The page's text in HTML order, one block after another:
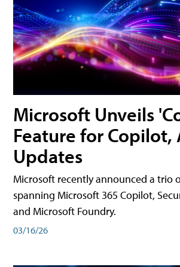
Microsoft Unveils
Feature for Copilot,
Updates
Microsoft recently announced a trio
spanning Microsoft 365 Copilot,
and Microsoft Foundry.
03/16/26